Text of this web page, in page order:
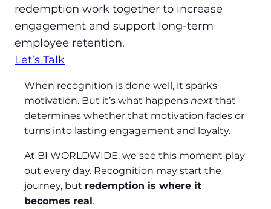
redemption work together to increase
engagement and support long‑term
employee retention.
Let’s Talk
When recognition is done well, it sparks
motivation. But it’s what happens next that
determines whether that motivation fades or
turns into lasting engagement and loyalty.
At BI WORLDWIDE, we see this moment play
out every day. Recognition may start the
journey, but redemption is where it
becomes real.